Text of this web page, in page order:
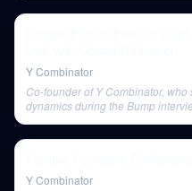
Y Combinator
Co-founder of Y Combinator,
dynamics during the Bump
Y Combinator